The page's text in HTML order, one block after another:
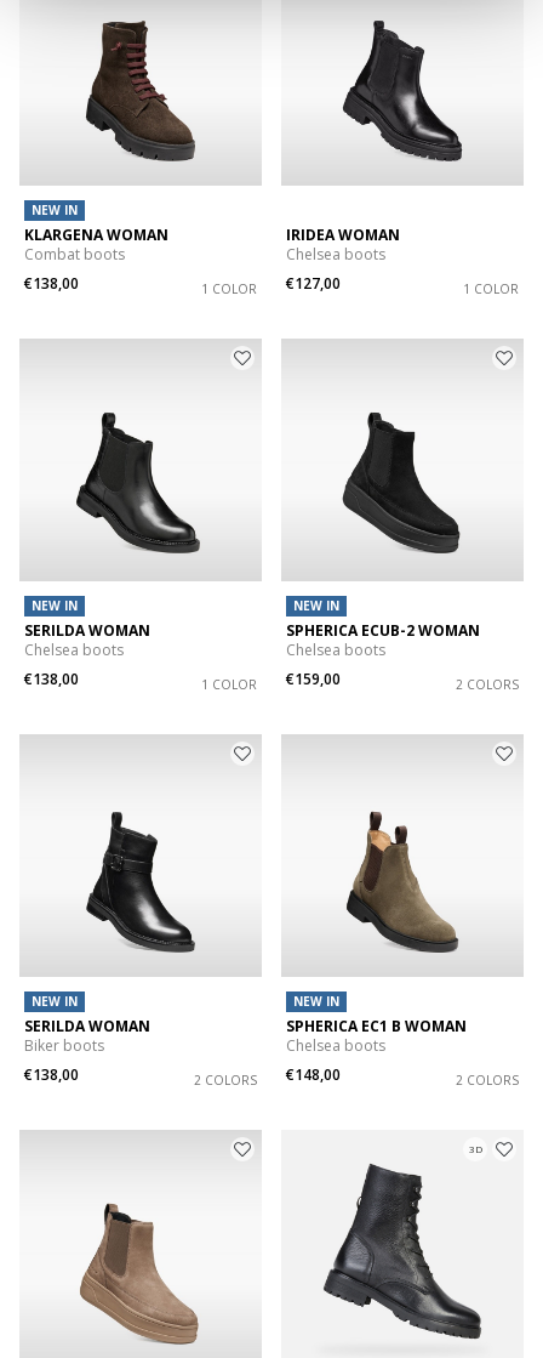
NEW IN
KLARGENA WOMAN
Combat boots
€138,00
1 COLOR
IRIDEA WOMAN
Chelsea boots
€127,00
1 COLOR
NEW IN
SERILDA WOMAN
Chelsea boots
€138,00
1 COLOR
NEW IN
SPHERICA ECUB-2 WOMAN
Chelsea boots
€159,00
2 COLORS
NEW IN
SERILDA WOMAN
Biker boots
€138,00
2 COLORS
NEW IN
SPHERICA EC1 B WOMAN
Chelsea boots
€148,00
2 COLORS
3D